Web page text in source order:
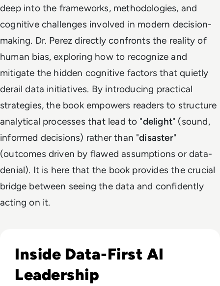
deep into the frameworks, methodologies, and
cognitive challenges involved in modern decision-
making. Dr. Perez directly confronts the reality of
human bias, exploring how to recognize and
mitigate the hidden cognitive factors that quietly
derail data initiatives. By introducing practical
strategies, the book empowers readers to structure
analytical processes that lead to "delight" (sound,
informed decisions) rather than "disaster"
(outcomes driven by flawed assumptions or data-
denial). It is here that the book provides the crucial
bridge between seeing the data and confidently
acting on it.
Inside Data-First AI
Leadership